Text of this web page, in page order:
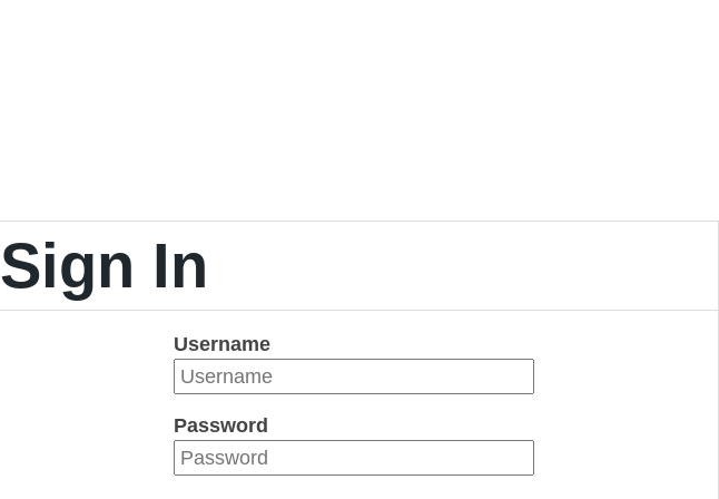
Sign In
Username
Password